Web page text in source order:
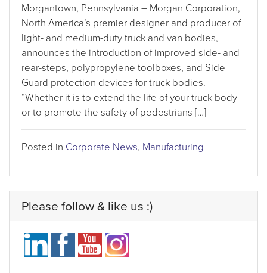
Morgantown, Pennsylvania – Morgan Corporation,
North America’s premier designer and producer of
light- and medium-duty truck and van bodies,
announces the introduction of improved side- and
rear-steps, polypropylene toolboxes, and Side
Guard protection devices for truck bodies.
“Whether it is to extend the life of your truck body
or to promote the safety of pedestrians […]
Posted in Corporate News, Manufacturing
Please follow & like us :)